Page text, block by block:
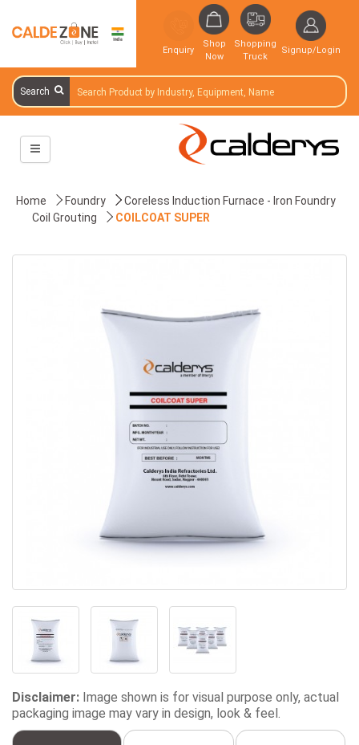
Enquiry
Shop
Now
Shopping
Truck
Signup/Login
Search
Home Foundry
Coreless Induction Furnace - Iron Foundry
Coil Grouting
COILCOAT SUPER
Disclaimer: Image shown is for visual purpose only, actual
packaging image may vary in design, look & feel.